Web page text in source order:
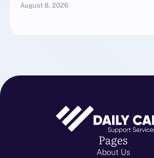
August 8, 2026
Pages
About Us